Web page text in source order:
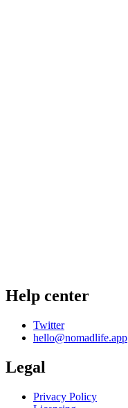
Help center
Twitter
hello@nomadlife.app
Legal
Privacy Policy